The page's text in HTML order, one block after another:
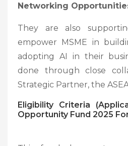
Networking
They are also
empower MSME in
adopting AI in their
done through close
Strategic Partner, the
Eligibility Criteria
Opportunity Fund 2025